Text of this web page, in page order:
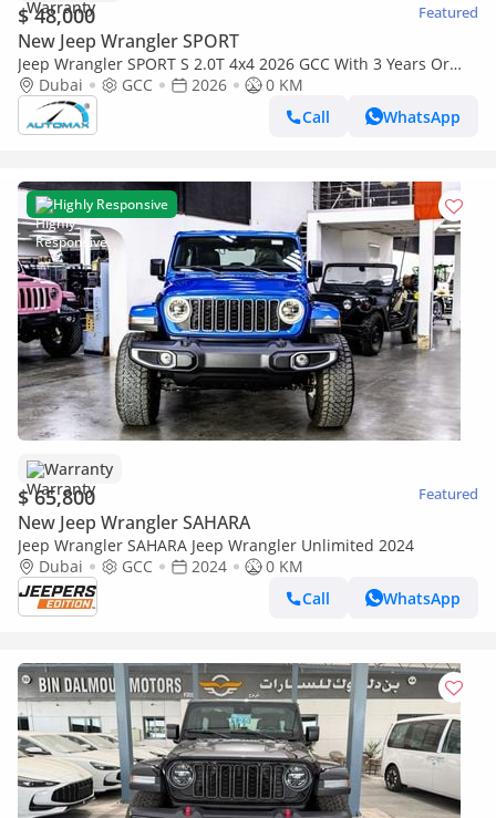
$ 48,000 Featured
New Jeep Wrangler SPORT
Jeep Wrangler SPORT S 2.0T 4x4 2026 GCC With 3 Years Or
60,000 Km Warranty @Official Dealer
Dubai GCC 2026
0 KM
Call
WhatsApp
Highly Responsive
Warranty
$ 65,800 Featured
New Jeep Wrangler SAHARA
Jeep Wrangler SAHARA Jeep Wrangler Unlimited 2024
Dubai
GCC 2024
0 KM
Call
WhatsApp